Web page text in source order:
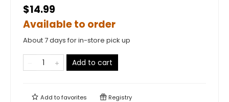
$14.99
Available to order
About 7 days for in-store pick up
Add to cart
Add tofavorites Registry